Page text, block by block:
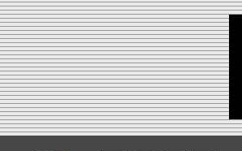
Jump to navigation